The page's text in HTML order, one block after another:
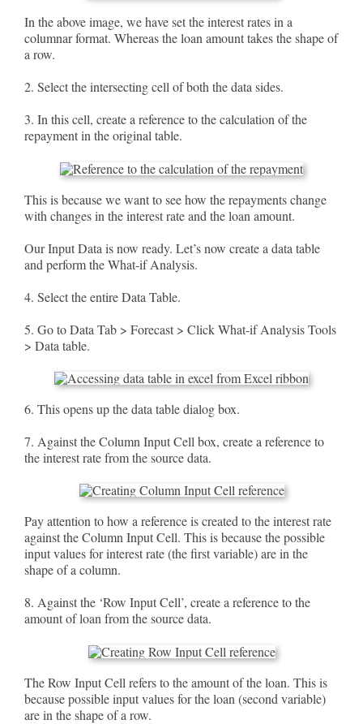
In the above image, we have set the interest rates in a
columnar format. Whereas the loan amount takes the shape of
a row.
2. Select the intersecting cell of both the data sides.
3. In this cell, create a reference to the calculation of the
repayment in the original table.
This is because we want to see how the repayments change
with changes in the interest rate and the loan amount.
Our Input Data is now ready. Let’s now create a data table
and perform the What-if Analysis.
4. Select the entire Data Table.
5. Go to Data Tab > Forecast > Click What-if Analysis Tools
> Data table.
6. This opens up the data table dialog box.
7. Against the Column Input Cell box, create a reference to
the interest rate from the source data.
Pay attention to how a reference is created to the interest rate
against the Column Input Cell. This is because the possible
input values for interest rate (the first variable) are in the
shape of a column.
8. Against the ‘Row Input Cell’, create a reference to the
amount of loan from the source data.
The Row Input Cell refers to the amount of the loan. This is
because possible input values for the loan (second variable)
are in the shape of a row.